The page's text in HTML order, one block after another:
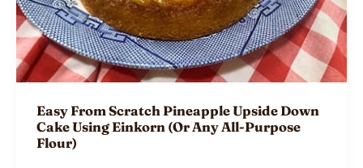
Easy From Scratch Pineapple Upside Down
Cake Using Einkorn (Or Any All-Purpose
Flour)